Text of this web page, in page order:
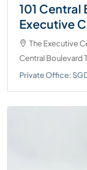
101 Central
Executive
The Executive
Central Boulevard
Private Office: